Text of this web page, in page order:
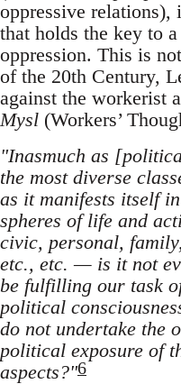
oppressive
that holds the key to
oppression. This is
of the 20th Century,
against the workerist
Mysl (Workers’
"Inasmuch as
the most diverse
as it manifests itself
spheres of life and
civic, personal,
etc., etc. — is it not
be fulfilling our task
political
do not undertake the
political exposure of
aspects?"6